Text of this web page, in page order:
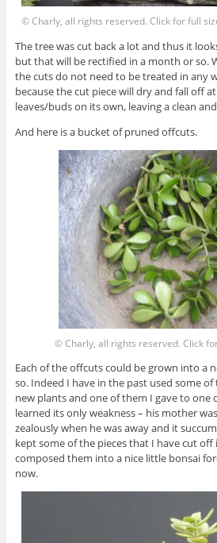
© Charly, all rights reserved. Click for full
The tree was cut back a lot and thus it
but that will be rectified in a month or so.
the cuts do not need to be treated in any
because the cut piece will dry and fall off
leaves/buds on its own, leaving a clean
And here is a bucket of pruned offcuts.
© Charly, all rights reserved. Click
Each of the offcuts could be grown into a
so. Indeed I have in the past used some
new plants and one of them I gave to one
learned its only weakness – his mother
zealously when he was away and it
kept some of the pieces that I have cut off
composed them into a nice little bonsai
now.